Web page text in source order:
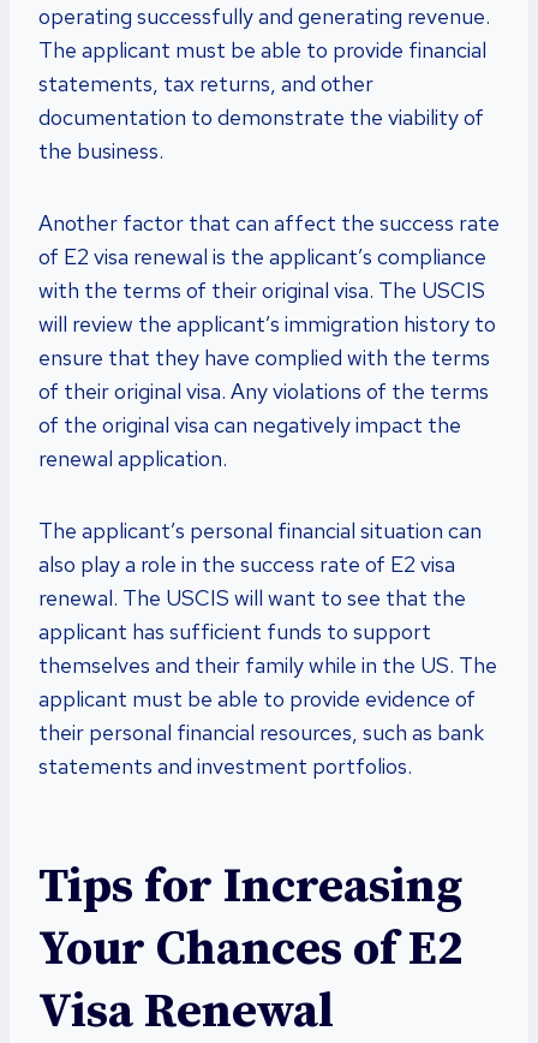
operating successfully and generating revenue.
The applicant must be able to provide financial
statements, tax returns, and other
documentation to demonstrate the viability of
the business.
Another factor that can affect the success rate
of E2 visa renewal is the applicant’s compliance
with the terms of their original visa. The USCIS
will review the applicant’s immigration history to
ensure that they have complied with the terms
of their original visa. Any violations of the terms
of the original visa can negatively impact the
renewal application.
The applicant’s personal financial situation can
also play a role in the success rate of E2 visa
renewal. The USCIS will want to see that the
applicant has sufficient funds to support
themselves and their family while in the US. The
applicant must be able to provide evidence of
their personal financial resources, such as bank
statements and investment portfolios.
Tips for Increasing
Your Chances of E2
Visa Renewal